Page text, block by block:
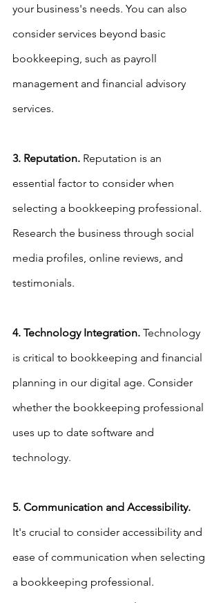
your business's needs. You can also
consider services beyond basic
bookkeeping, such as payroll
management and financial advisory
services.
3. Reputation. Reputation is an
essential factor to consider when
selecting a bookkeeping professional.
Research the business through social
media profiles, online reviews, and
testimonials.
4. Technology Integration. Technology
is critical to bookkeeping and financial
planning in our digital age. Consider
whether the bookkeeping professional
uses up to date software and
technology.
5. Communication and Accessibility.
It's crucial to consider accessibility and
ease of communication when selecting
a bookkeeping professional.